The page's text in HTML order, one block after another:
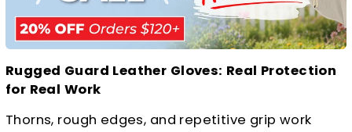
Rugged Guard Leather Gloves: Real Protection
for Real Work
Thorns, rough edges, and repetitive grip work